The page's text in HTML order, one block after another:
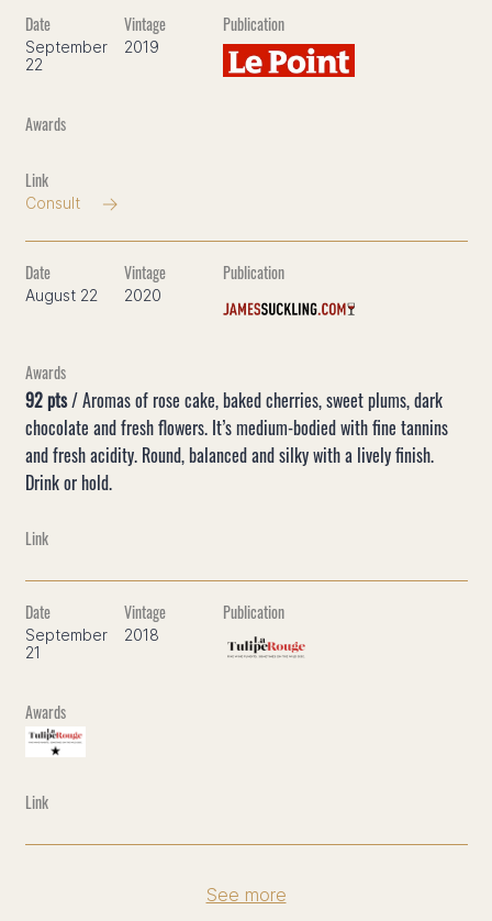
September
22
2019
Consult
August 22 2020
92 pts/ Aromas of rose cake, baked cherries, sweet plums, dark
chocolate and fresh flowers. It’s medium-bodied with fine tannins
and fresh acidity. Round, balanced and silky with a lively finish.
Drink or hold.
September
21
2018
See more